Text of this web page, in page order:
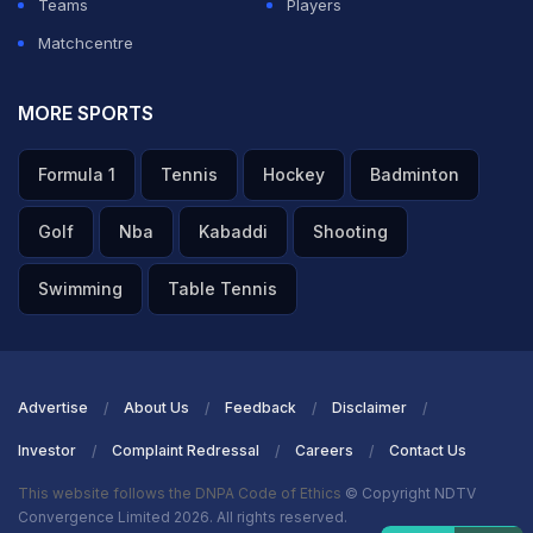
Teams
Players
Matchcentre
MORE SPORTS
Formula 1 Tennis Hockey Badminton
Golf Nba Kabaddi Shooting
Swimming Table Tennis
Advertise About Us Feedback Disclaimer
Investor Complaint Redressal Careers Contact Us
This website follows the DNPA Code of Ethics © Copyright NDTV
Convergence Limited 2026. All rights reserved.